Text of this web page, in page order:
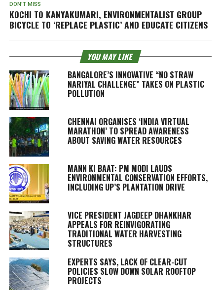
DON'T MISS
KOCHI TO KANYAKUMARI, ENVIRONMENTALIST GROUP
BICYCLE TO ‘REPLACE PLASTIC’ AND EDUCATE CITIZENS
YOU MAY LIKE
BANGALORE’S INNOVATIVE “NO STRAW
NARIYAL CHALLENGE” TAKES ON PLASTIC
POLLUTION
CHENNAI ORGANISES ‘INDIA VIRTUAL
MARATHON’ TO SPREAD AWARENESS
ABOUT SAVING WATER RESOURCES
MANN KI BAAT: PM MODI LAUDS
ENVIRONMENTAL CONSERVATION EFFORTS,
INCLUDING UP’S PLANTATION DRIVE
VICE PRESIDENT JAGDEEP DHANKHAR
APPEALS FOR REINVIGORATING
TRADITIONAL WATER HARVESTING
STRUCTURES
EXPERTS SAYS, LACK OF CLEAR-CUT
POLICIES SLOW DOWN SOLAR ROOFTOP
PROJECTS